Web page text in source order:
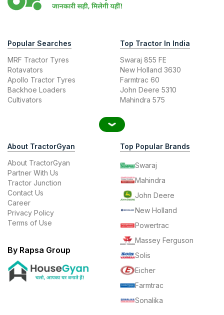
Popular Searches
MRF Tractor Tyres
Rotavators
Apollo Tractor Tyres
Backhoe Loaders
Cultivators
Top Tractor In India
Swaraj 855 FE
New Holland 3630
Farmtrac 60
John Deere 5310
Mahindra 575
About TractorGyan
About TractorGyan
Partner With Us
Tractor Junction
Contact Us
Career
Privacy Policy
Terms of Use
By Rapsa Group
Top Popular Brands
Swaraj
Mahindra
John Deere
New Holland
Powertrac
Massey Ferguson
Solis
Eicher
Farmtrac
Sonalika